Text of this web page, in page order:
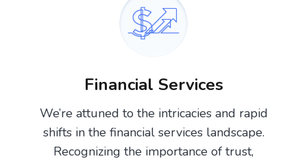
Financial Services
We’re attuned to the intricacies and rapid
shifts in the financial services landscape.
Recognizing the importance of trust,